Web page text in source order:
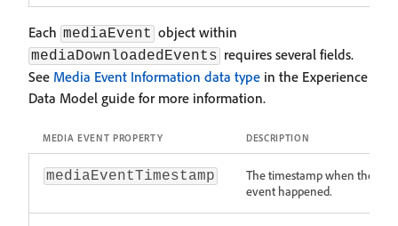
Each mediaEvent object within
mediaDownloadedEvents requires several fields.
See Media Event Information data type in the Experience
Data Model guide for more information.
MEDIA EVENT PROPERTY DESCRIPTION
mediaEventTimestamp
The timestamp when the
event happened.